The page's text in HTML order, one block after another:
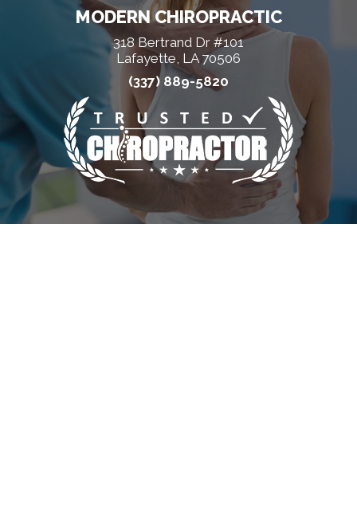
MODERN CHIROPRACTIC
318 Bertrand Dr #101
Lafayette, LA 70506
(337) 889-5820